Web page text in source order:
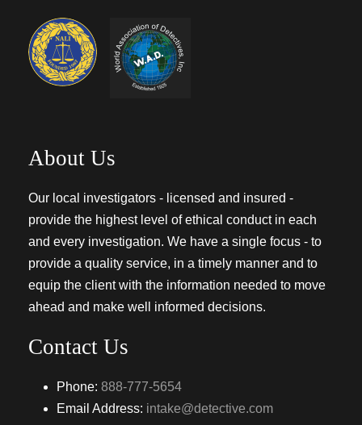
About Us
Our local investigators - licensed and insured -
provide the highest level of ethical conduct in each
and every investigation. We have a single focus - to
provide a quality service, in a timely manner and to
equip the client with the information needed to move
ahead and make well informed decisions.
Contact Us
Phone: 888-777-5654
Email Address: intake@detective.com